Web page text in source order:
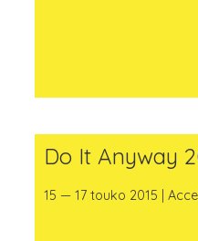
Do It Anyway
15 — 17 touko 2015 |